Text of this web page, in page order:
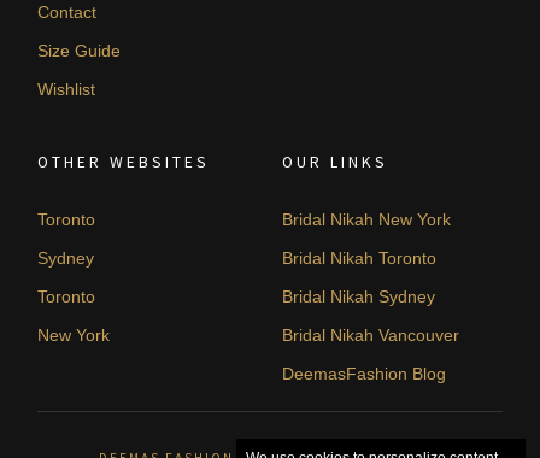
Contact
Size Guide
Wishlist
OTHER WEBSITES
Toronto
Sydney
Toronto
New York
OUR LINKS
Bridal Nikah New York
Bridal Nikah Toronto
Bridal Nikah Sydney
Bridal Nikah Vancouver
DeemasFashion Blog